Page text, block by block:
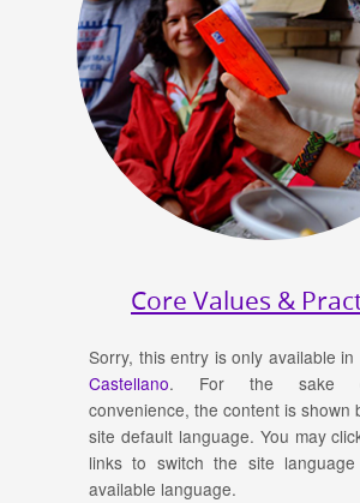
Core Values &
Sorry, this entry is only available in
Castellano. For the sake
convenience, the content is shown
site default language. You may
links to switch the site
available language.